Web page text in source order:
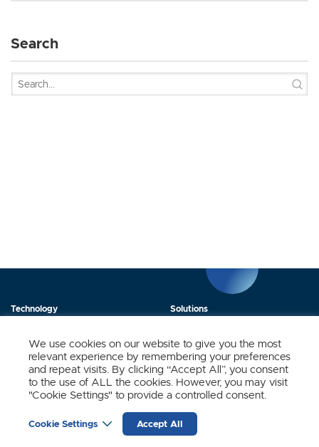
Search
Technology Solutions
About Us Contact
Sign up to receive news and updates from SynSense.
We use cookies on our website to give you the most
relevant experience by remembering your preferences
and repeat visits. By clicking “Accept All”, you consent
to the use of ALL the cookies. However, you may visit
"Cookie Settings" to provide a controlled consent.
Cookie Settings Accept All